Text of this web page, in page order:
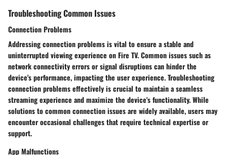
Troubleshooting Common Issues
Connection Problems
Addressing connection problems is vital to ensure a stable and
uninterrupted viewing experience on Fire TV. Common issues such as
network connectivity errors or signal disruptions can hinder the
device's performance, impacting the user experience. Troubleshooting
connection problems effectively is crucial to maintain a seamless
streaming experience and maximize the device's functionality. While
solutions to common connection issues are widely available, users may
encounter occasional challenges that require technical expertise or
support.
App Malfunctions